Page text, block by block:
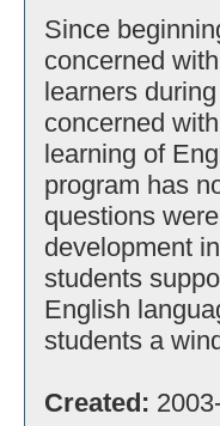
Since
concerned
learners
concerned
learning of
program has
questions
development
students
English
students a
Created: